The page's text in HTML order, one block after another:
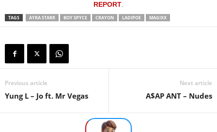
REPORT
TAGS AYRA STARR BOY SPYCE CRAYON LADIPOE MAGIXX
Previous article
Yung L – Jo ft. Mr Vegas
Next article
A$AP ANT – Nudes